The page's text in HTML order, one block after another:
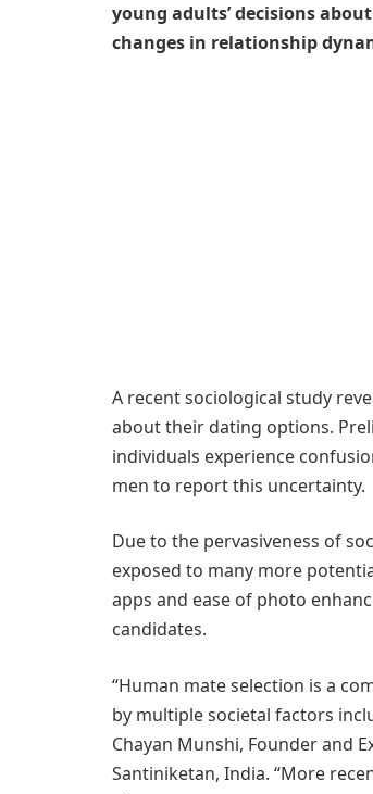
young adults’ decisions
changes in relationship
A recent sociological study
about their dating options.
individuals experience
men to report this uncertainty.
Due to the pervasiveness of
exposed to many more
apps and ease of photo
candidates.
“Human mate selection is a
by multiple societal factors
Chayan Munshi, Founder and
Santiniketan, India. “More